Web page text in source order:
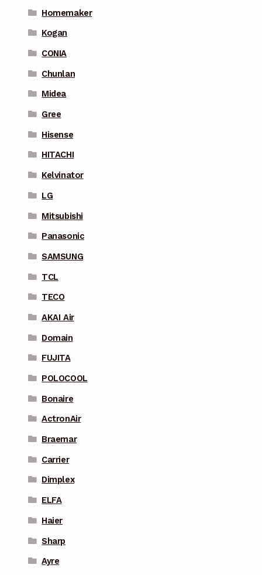
Homemaker
Kogan
CONIA
Chunlan
Midea
Gree
Hisense
HITACHI
Kelvinator
LG
Mitsubishi
Panasonic
SAMSUNG
TCL
TECO
AKAI Air
Domain
FUJITA
POLOCOOL
Bonaire
ActronAir
Braemar
Carrier
Dimplex
ELFA
Haier
Sharp
Ayre